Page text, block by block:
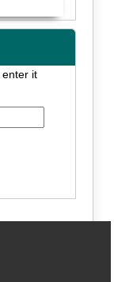
it